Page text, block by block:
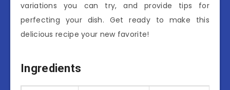
variations you can try, and provide tips for
perfecting your dish. Get ready to make this
delicious recipe your new favorite!
Ingredients